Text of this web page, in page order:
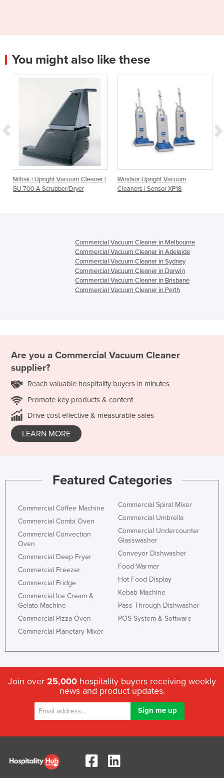
You might also like these
Cleaner |
Dryer
Windsor Upright Vacuum
Cleaners | Sensor XP18
Windsor Upright
Cleaners | Sensor XP15
Commercial Vacuum Cleaner in Melbourne
Commercial Vacuum Cleaner in Adelaide
Commercial Vacuum Cleaner in Sydney
Commercial Vacuum Cleaner in Darwin
Commercial Vacuum Cleaner in Brisbane
Commercial Vacuum Cleaner in Perth
Are you a Commercial Vacuum Cleaner
supplier?
Reach valuable hospitality buyers in minutes
Promote key products & content
Drive cost effective & measurable sales
LEARN MORE
Featured Categories
Commercial Coffee Machine
Commercial Combi Oven
Commercial Convection
Oven
Commercial Deep Fryer
Commercial Freezer
Commercial Fridge
Commercial Ice Cream &
Gelato Machine
Commercial Pizza Oven
Commercial Planetary Mixer
Commercial Spiral Mixer
Commercial Umbrella
Commercial Undercounter
Glasswasher
Conveyor Dishwasher
Food Warmer
Hot Food Display
Kebab Machine
Pass Through Dishwasher
POS System & Software
Join over 25,000 hospitality buyers receiving weekly
news and product updates.